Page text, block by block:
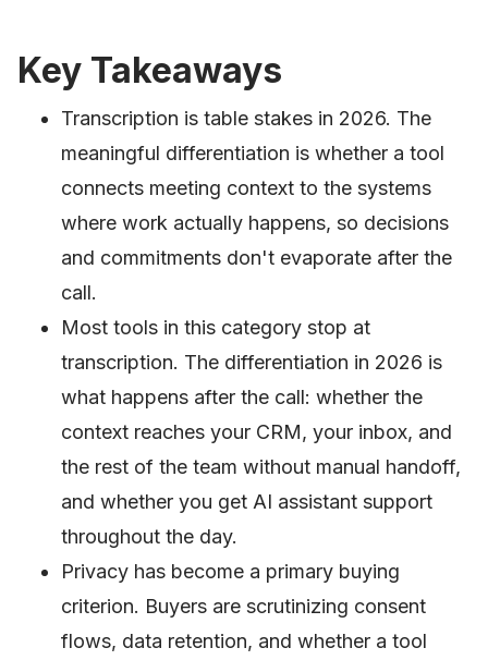
Key Takeaways
Transcription is table stakes in 2026. The
meaningful differentiation is whether a tool
connects meeting context to the systems
where work actually happens, so decisions
and commitments don't evaporate after the
call.
Most tools in this category stop at
transcription. The differentiation in 2026 is
what happens after the call: whether the
context reaches your CRM, your inbox, and
the rest of the team without manual handoff,
and whether you get AI assistant support
throughout the day.
Privacy has become a primary buying
criterion. Buyers are scrutinizing consent
flows, data retention, and whether a tool